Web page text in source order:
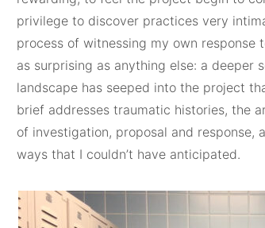
privilege to discover practices very
process of witnessing my own
as surprising as anything else: a deeper
landscape has seeped into the project
brief addresses traumatic histories, the
of investigation, proposal and response,
ways that I couldn’t have anticipated.